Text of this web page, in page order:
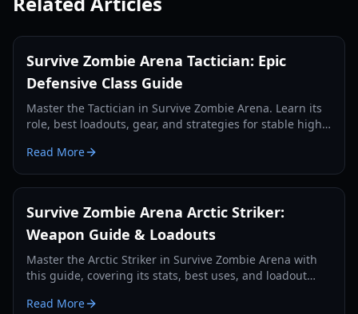
Survive Zombie Arena Tactician: Epic
Defensive Class Guide
Master the Tactician in Survive Zombie Arena. Learn its
role, best loadouts, gear, and strategies for stable high-
Read More
Survive Zombie Arena Arctic Striker:
Weapon Guide & Loadouts
Master the Arctic Striker in Survive Zombie Arena with
this guide, covering its stats, best uses, and loadout
Read More